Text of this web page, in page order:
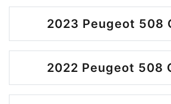
2023 Peugeot 508
2022 Peugeot 508